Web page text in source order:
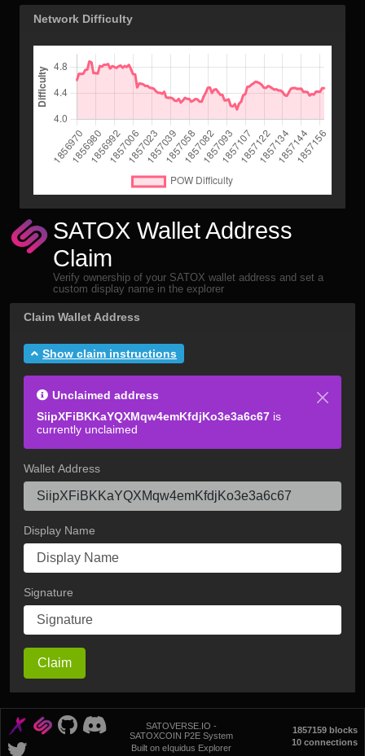
Network Difficulty
SATOX Wallet Address
Claim
Verify ownership of your SATOX wallet address and set a
custom display name in the explorer
Claim Wallet Address
Show claim instructions
Unclaimed address
SiipXFiBKKaYQXMqw4emKfdjKo3e3a6c67 is
currently unclaimed
Wallet Address
Display Name
Signature
Claim
SATOVERSE.IO -
SATOXCOIN P2E System
Built on eIquidus Explorer
1857159 blocks
10 connections